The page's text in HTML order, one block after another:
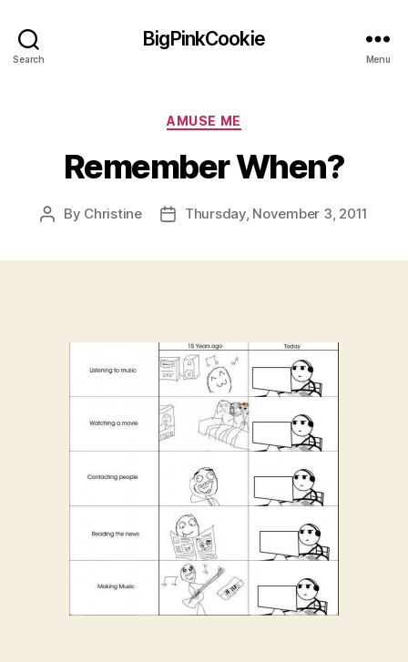
Search
BigPinkCookie
Menu
Categories
AMUSE ME
Remember When?
Post
By Christine
PostThursday, November 3, 2011